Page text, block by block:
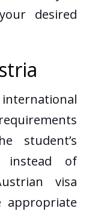
desired
student’s
instead of
visa
appropriate